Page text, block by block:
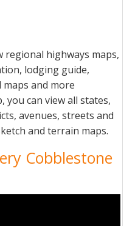
regional highways maps,
lodging guide,
and more
you can view all states,
avenues, streets and
and terrain maps.
Cobblestone